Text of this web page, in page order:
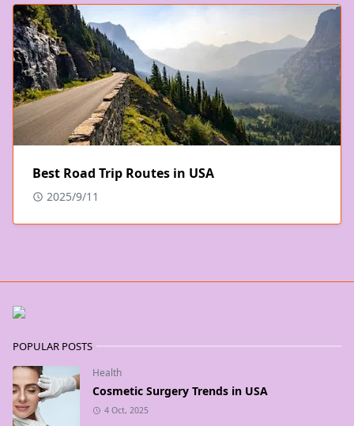
Best Road Trip Routes in USA
2025/9/11
POPULAR POSTS
Health
Cosmetic Surgery Trends in USA
4 Oct, 2025